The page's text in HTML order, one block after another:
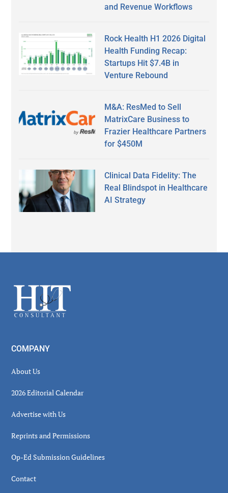
and Revenue Workflows
Rock Health H1 2026 Digital
Health Funding Recap:
Startups Hit $7.4B in
Venture Rebound
M&A: ResMed to Sell
MatrixCare Business to
Frazier Healthcare Partners
for $450M
Clinical Data Fidelity: The
Real Blindspot in Healthcare
AI Strategy
Footer
COMPANY
About Us
2026 Editorial Calendar
Advertise with Us
Reprints and Permissions
Op-Ed Submission Guidelines
Contact